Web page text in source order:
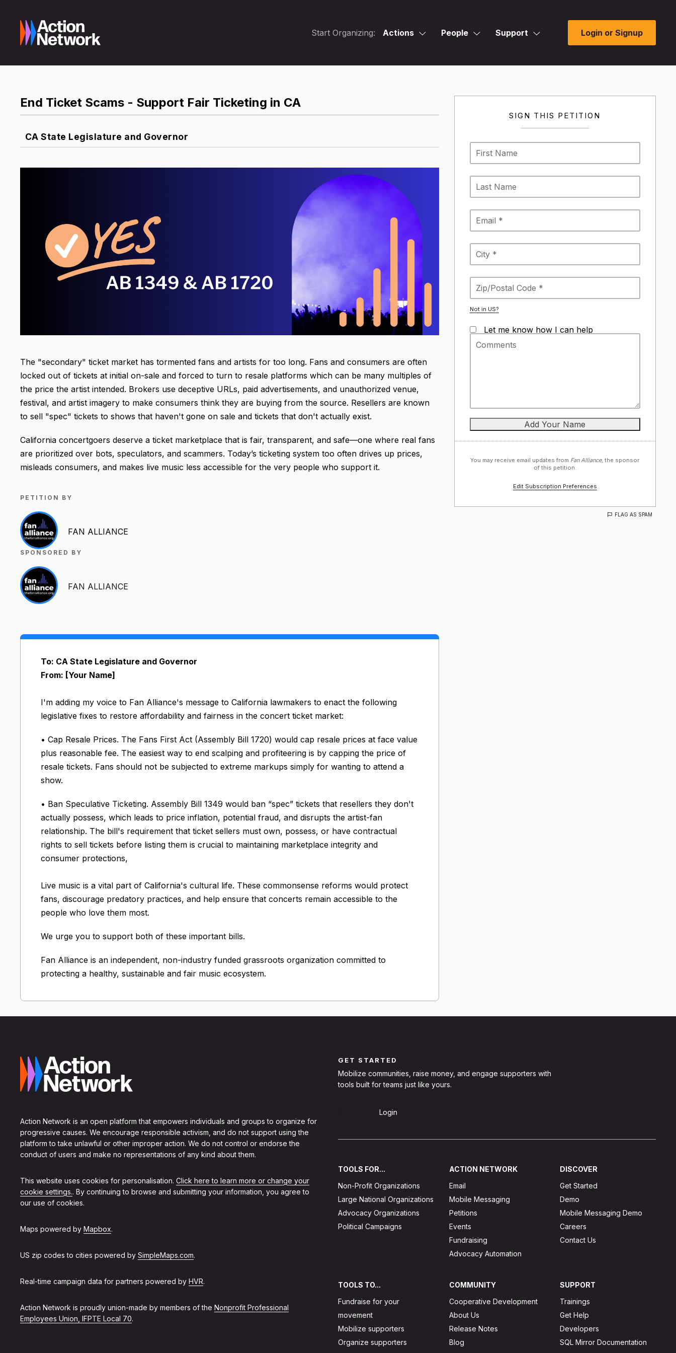
Start Organizing: Actions People Support Login or Signup
SIGN THIS PETITION
Not in US?
Let me know how I can help
You may receive email updates from Fan Alliance, the sponsor
of this petition.
Edit Subscription Preferences
FLAG AS SPAM
End Ticket Scams - Support Fair Ticketing in CA
CA State Legislature and Governor
The "secondary" ticket market has tormented fans and artists for too long. Fans and consumers are often
locked out of tickets at initial on-sale and forced to turn to resale platforms which can be many multiples of
the price the artist intended. Brokers use deceptive URLs, paid advertisements, and unauthorized venue,
festival, and artist imagery to make consumers think they are buying from the source. Resellers are known
to sell "spec" tickets to shows that haven't gone on sale and tickets that don't actually exist.
California concertgoers deserve a ticket marketplace that is fair, transparent, and safe—one where real fans
are prioritized over bots, speculators, and scammers. Today’s ticketing system too often drives up prices,
misleads consumers, and makes live music less accessible for the very people who support it.
PETITION BY
FAN ALLIANCE
SPONSORED BY
FAN ALLIANCE
To: CA State Legislature and Governor
From: [Your Name]
I'm adding my voice to Fan Alliance's message to California lawmakers to enact the following
legislative fixes to restore affordability and fairness in the concert ticket market:
• Cap Resale Prices. The Fans First Act (Assembly Bill 1720) would cap resale prices at face value
plus reasonable fee. The easiest way to end scalping and profiteering is by capping the price of
resale tickets. Fans should not be subjected to extreme markups simply for wanting to attend a
show.
• Ban Speculative Ticketing. Assembly Bill 1349 would ban “spec” tickets that resellers they don't
actually possess, which leads to price inflation, potential fraud, and disrupts the artist-fan
relationship. The bill's requirement that ticket sellers must own, possess, or have contractual
rights to sell tickets before listing them is crucial to maintaining marketplace integrity and
consumer protections,
Live music is a vital part of California's cultural life. These commonsense reforms would protect
fans, discourage predatory practices, and help ensure that concerts remain accessible to the
people who love them most.
We urge you to support both of these important bills.
Fan Alliance is an independent, non-industry funded grassroots organization committed to
protecting a healthy, sustainable and fair music ecosystem.
Action Network is an open platform that empowers individuals and groups to organize for
progressive causes. We encourage responsible activism, and do not support using the
platform to take unlawful or other improper action. We do not control or endorse the
conduct of users and make no representations of any kind about them.
This website uses cookies for personalisation. Click here to learn more or change your
cookie settings.. By continuing to browse and submitting your information, you agree to
our use of cookies.
Maps powered by Mapbox.
US zip codes to cities powered by SimpleMaps.com.
Real-time campaign data for partners powered by HVR.
Action Network is proudly union-made by members of the Nonprofit Professional
Employees Union, IFPTE Local 70.
GET STARTED
Mobilize communities, raise money, and engage supporters with
tools built for teams just like yours.
Login
TOOLS FOR...
Non-Profit Organizations
Large National Organizations
Advocacy Organizations
Political Campaigns
ACTION NETWORK
Email
Mobile Messaging
Petitions
Events
Fundraising
Advocacy Automation
DISCOVER
Get Started
Demo
Mobile Messaging Demo
Careers
Contact Us
TOOLS TO...
Fundraise for your
movement
Mobilize supporters
Organize supporters
COMMUNITY
Cooperative Development
About Us
Release Notes
Blog
SUPPORT
Trainings
Get Help
Developers
SQL Mirror Documentation